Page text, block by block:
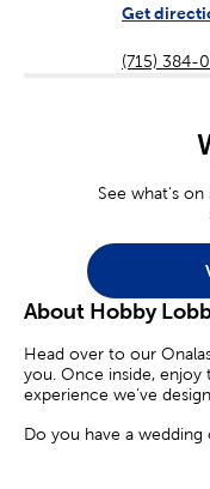
Get
(715) 384-
See what's on
About Hobby
Head over to our
you. Once inside,
experience we’ve
Do you have a